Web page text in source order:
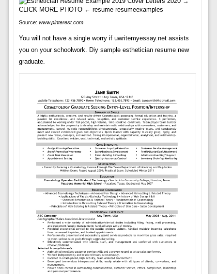
Source: www.pinterest.com
You will not have a single worry if uwritemyessay.net assists
you on your schoolwork. Diy sample esthetician resume new
graduate.